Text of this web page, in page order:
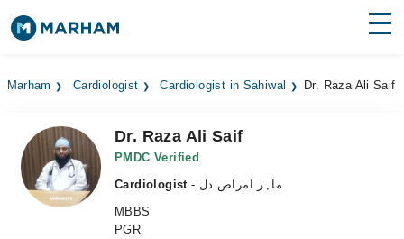
Medicines Labs
Health Hub
Marham Cardiologist Cardiologist in Sahiwal Dr. Raza Ali Saif
Dr. Raza Ali Saif
PMDC Verified
Cardiologist
- ماہر امراض دل
MBBS
PGR